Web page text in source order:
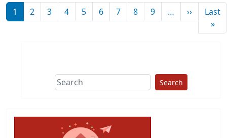
Pagination
1 2 3 4 5 6 7 8 9 … ››NextLast
»
Search